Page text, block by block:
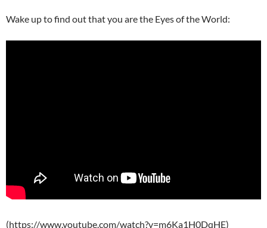
Wake up to find out that you are the Eyes of the World:
(https://www.youtube.com/watch?v=m6Ka1H0DqHE)